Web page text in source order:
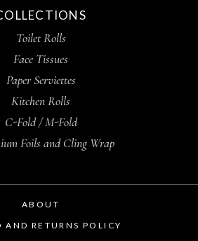
Toilet Rolls
Face Tissues
Paper Serviettes
Kitchen Rolls
C-Fold / M-Fold
Foils and Cling Wrap
ABOUT
AND RETURNS POLICY